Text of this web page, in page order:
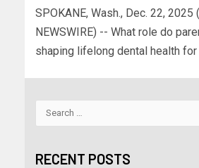
SPOKANE, Wash., Dec. 22, 2025
NEWSWIRE) -- What role do
shaping lifelong dental health for
RECENT POSTS